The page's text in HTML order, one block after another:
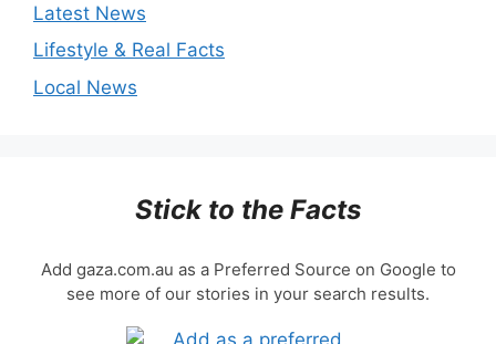
Latest News
Lifestyle & Real Facts
Local News
Stick to the Facts
Add gaza.com.au as a Preferred Source on Google to
see more of our stories in your search results.